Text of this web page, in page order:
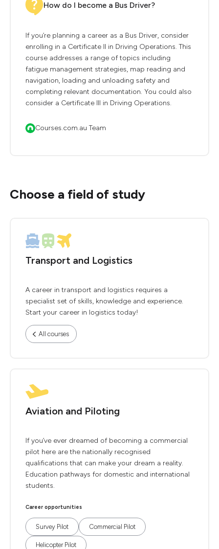
How do I become a Bus Driver?
If you’re planning a career as a Bus Driver, consider
enrolling in a Certificate II in Driving Operations. This
course addresses a range of topics including
fatigue management strategies, map reading and
navigation, loading and unloading safety and
completing relevant documentation. You could also
consider a Certificate III in Driving Operations.
Courses.com.au Team
Choose a field of study
Transport and Logistics
A career in transport and logistics requires a
specialist set of skills, knowledge and experience.
Start your career in logistics today!
All courses
Aviation and Piloting
If you’ve ever dreamed of becoming a commercial
pilot here are the nationally recognised
qualifications that can make your dream a reality.
Education pathways for domestic and international
students.
Career opportunities
Survey Pilot Commercial Pilot
Helicopter Pilot